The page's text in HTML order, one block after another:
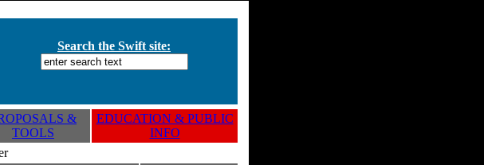
Search the Swift site:
&
TOOLS
EDUCATION & PUBLIC
INFO